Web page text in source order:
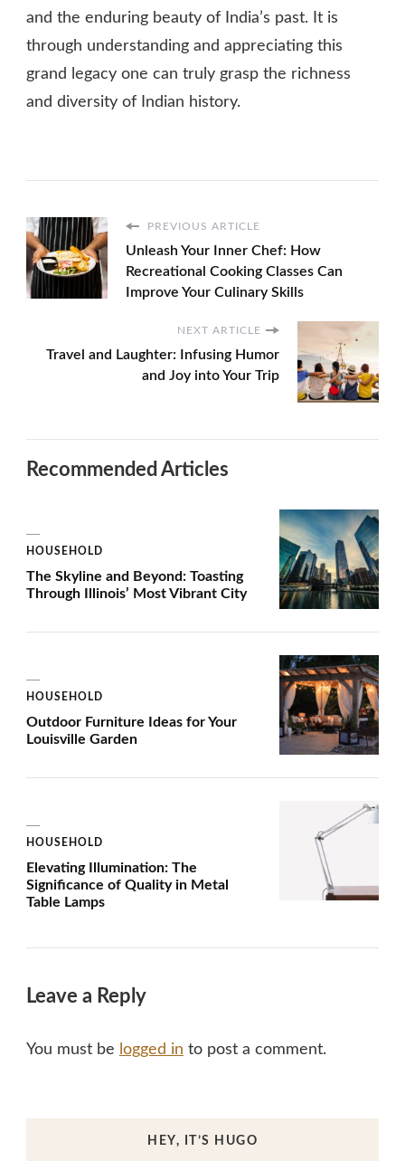
and the enduring beauty of India’s past. It is
through understanding and appreciating this
grand legacy one can truly grasp the richness
and diversity of Indian history.
PREVIOUS ARTICLE
Unleash Your Inner Chef: How
Recreational Cooking Classes Can
Improve Your Culinary Skills
NEXT ARTICLE
Travel and Laughter: Infusing Humor
and Joy into Your Trip
Recommended Articles
HOUSEHOLD
The Skyline and Beyond: Toasting
Through Illinois’ Most Vibrant City
HOUSEHOLD
Outdoor Furniture Ideas for Your
Louisville Garden
HOUSEHOLD
Elevating Illumination: The
Significance of Quality in Metal
Table Lamps
Leave a Reply
You must be logged in to post a comment.
HEY, IT’S HUGO